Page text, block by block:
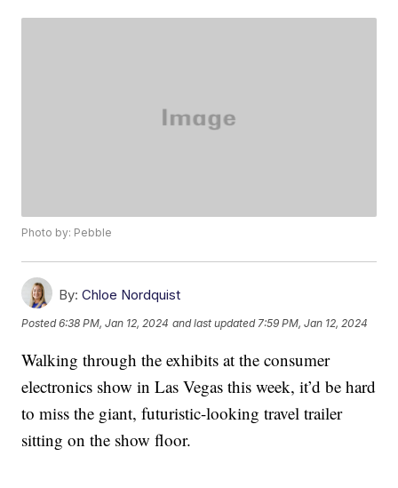
Photo by: Pebble
By: Chloe Nordquist
Posted6:38 PM, Jan 12, 2024 and last updated 7:59 PM, Jan 12, 2024
Walking through the exhibits at the consumer
electronics show in Las Vegas this week, it’d be hard
to miss the giant, futuristic-looking travel trailer
sitting on the show floor.